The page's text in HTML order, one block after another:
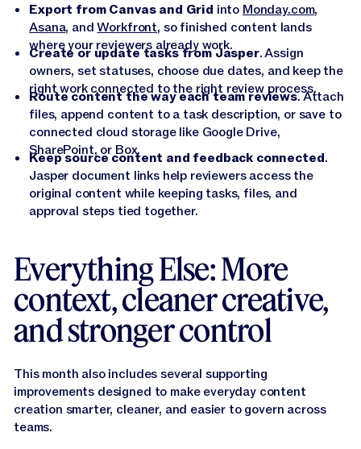
Export from Canvas and Grid into Monday.com,
Asana, andWorkfront, so finished content lands
where your reviewers already work.
Create or update tasks from Jasper. Assign
owners, set statuses, choose due dates, and keep the
right work connected to the right review process.
Route content the way each team reviews. Attach
files, append content to a task description, or save to
connected cloud storage like Google Drive,
SharePoint, or Box.
Keep source content and feedback connected.
Jasper document links help reviewers access the
original content while keeping tasks, files, and
approval steps tied together.
Everything Else: More
context, cleaner creative,
and stronger control
This month also includes several supporting
improvements designed to make everyday content
creation smarter, cleaner, and easier to govern across
teams.